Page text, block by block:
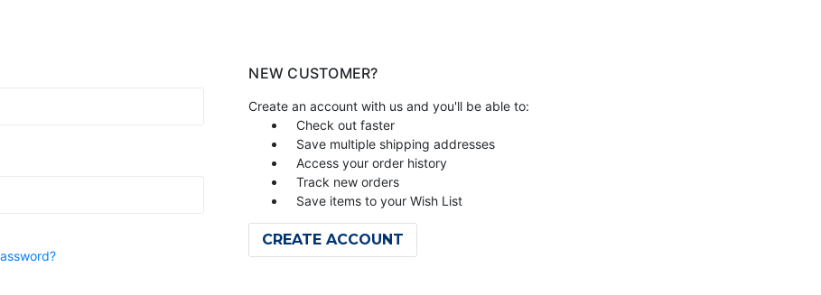
NEW CUSTOMER?
Create an account with us and you'll be able to:
Check out faster
Save multiple shipping addresses
Access your order history
Track new orders
Save items to your Wish List
CREATE ACCOUNT